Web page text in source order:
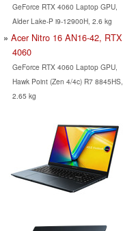
GeForce RTX 4060 Laptop GPU,
Alder Lake-P i9-12900H, 2.6 kg
Acer Nitro 16 AN16-42, RTX
4060
GeForce RTX 4060 Laptop GPU,
Hawk Point (Zen 4/4c) R7 8845HS,
2.65 kg